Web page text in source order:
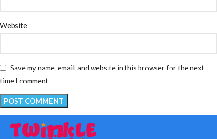
Website
Save my name, email, and website in this browser for the next
time I comment.